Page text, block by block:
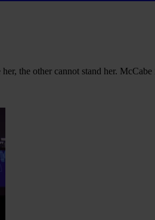
the other cannot stand her.